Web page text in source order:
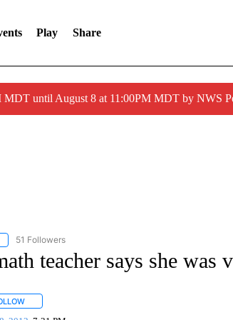
Play Share
MDT until August 8 at 11:00PM MDT by NWS
"NEWS" TO RECEIVE NOTIFICATIONS ABOUT NEW
51 Followers
teacher says she was
FOLLOW "" TO RECEIVE NOTIFICATIONS ABOUT NEW